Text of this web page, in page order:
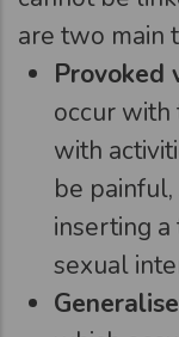
are two main
Provoked
occur with
with
be
inserting
sexual